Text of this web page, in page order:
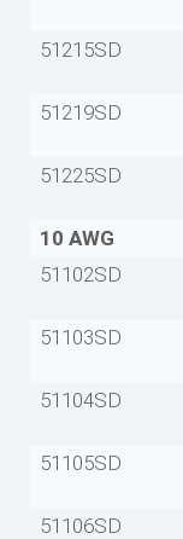
51215SD
51219SD
51225SD
10 AWG
51102SD
51103SD
51104SD
51105SD
51106SD